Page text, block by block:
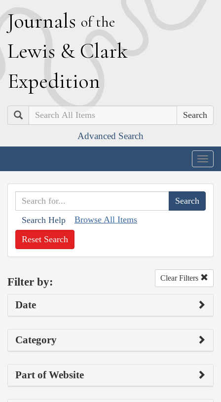
Journals of the
Lewis & Clark
Expedition
Search
Advanced Search
Search Help Browse All Items
Reset Search
Filter by: Clear Filters
Date
Category
Part of Website